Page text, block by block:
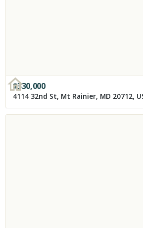
$330,000
4114 32nd St, Mt Rainier, MD 20712,